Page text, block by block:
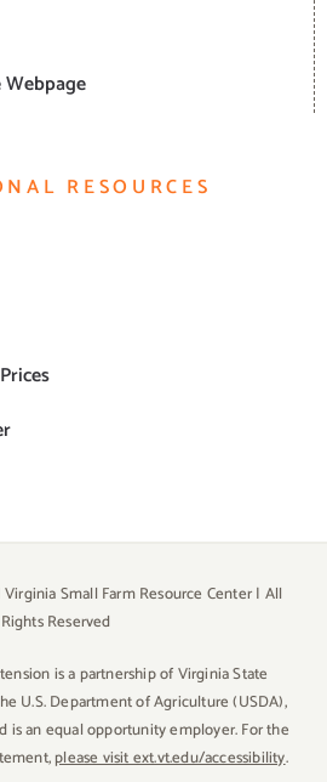
Webpage
RESOURCES
Small Farm Resource Center | All
Rights Reserved
is a partnership of Virginia State
U.S. Department of Agriculture (USDA),
is an equal opportunity employer. For the
please visit ext.vt.edu/accessibility.